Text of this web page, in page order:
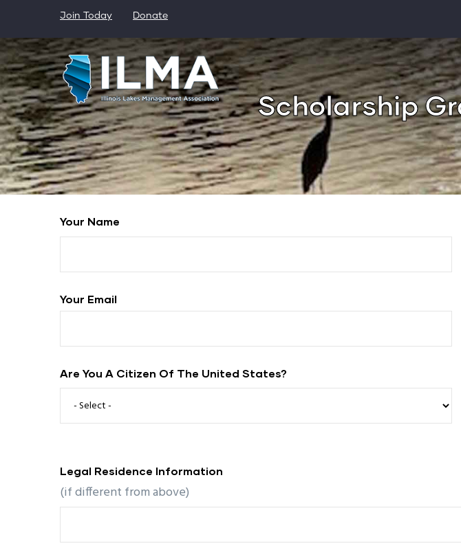
main
content
Join Today Donate
Scholarship
Your Name
Your Email
Are You A Citizen Of The United States?
Legal Residence Information
(if different from above)